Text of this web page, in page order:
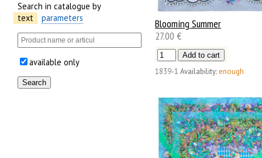
Search in catalogue by
text
parameters
available only
Blooming Summer
27.00 €
1839-1 Availability: enough